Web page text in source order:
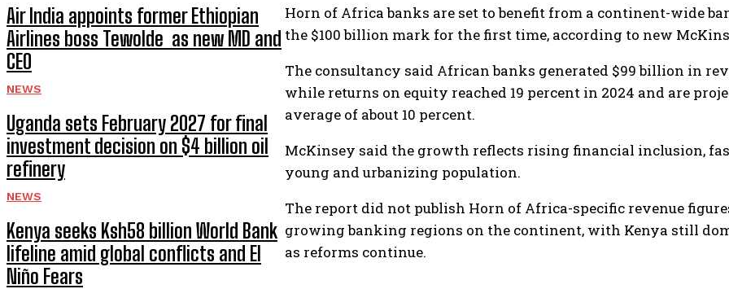
Air India appoints former Ethiopian
Airlines boss Tewolde as new MD and
CEO
NEWS
Uganda sets February 2027 for final
investment decision on $4 billion oil
refinery
NEWS
Kenya seeks Ksh58 billion World Bank
lifeline amid global conflicts and El
Niño Fears
Horn of Africa banks are set to benefit from a continent-wide
the $100 billion mark for the first time, according to new
The consultancy said African banks generated $99 billion in
while returns on equity reached 19 percent in 2024 and are
average of about 10 percent.
McKinsey said the growth reflects rising financial inclusion,
young and urbanizing population.
The report did not publish Horn of Africa-specific revenue
growing banking regions on the continent, with Kenya still
as reforms continue.